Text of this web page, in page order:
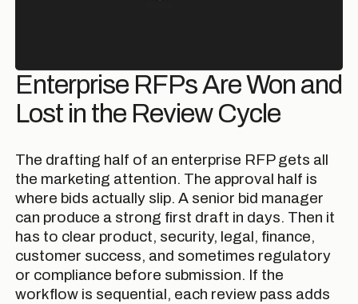
Enterprise RFPs Are Won and
Lost in the Review Cycle
The drafting half of an enterprise RFP gets all
the marketing attention. The approval half is
where bids actually slip. A senior bid manager
can produce a strong first draft in days. Then it
has to clear product, security, legal, finance,
customer success, and sometimes regulatory
or compliance before submission. If the
workflow is sequential, each review pass adds